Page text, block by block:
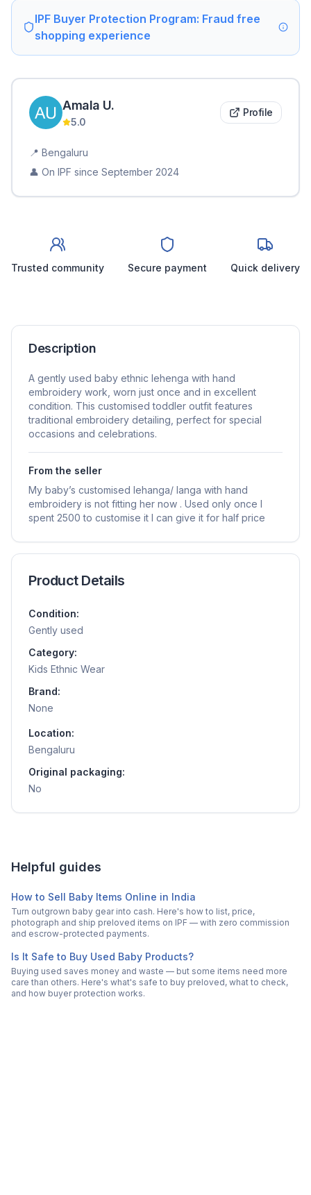
IPF Buyer Protection Program: Fraud free
shopping experience
Amala U.
5.0
Profile
📍 Bengaluru
👤 On IPF since September 2024
Trusted community Secure payment Quick delivery
Description
A gently used baby ethnic lehenga with hand
embroidery work, worn just once and in excellent
condition. This customised toddler outfit features
traditional embroidery detailing, perfect for special
occasions and celebrations.
From the seller
My baby’s customised lehanga/ langa with hand
embroidery is not fitting her now . Used only once I
spent 2500 to customise it I can give it for half price
Product Details
Condition:
Gently used
Category:
Kids Ethnic Wear
Brand:
None
Location:
Bengaluru
Original packaging:
No
Helpful guides
How to Sell Baby Items Online in India
Turn outgrown baby gear into cash. Here's how to list, price,
photograph and ship preloved items on IPF — with zero commission
and escrow-protected payments.
Is It Safe to Buy Used Baby Products?
Buying used saves money and waste — but some items need more
care than others. Here's what's safe to buy preloved, what to check,
and how buyer protection works.